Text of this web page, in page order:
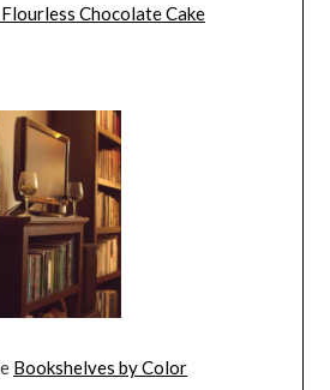
Chocolate Cake
Bookshelves by Color